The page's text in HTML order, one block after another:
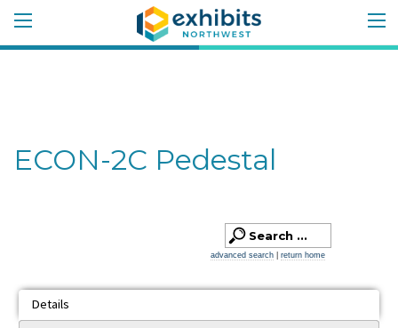
ECON-2C Pedestal
advanced search return home
Details